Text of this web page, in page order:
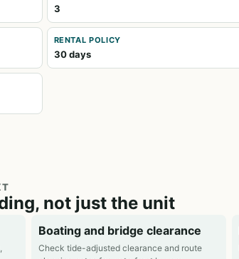
3
RENTAL POLICY
30 days
not just the unit
Boating and bridge clearance
Check tide-adjusted clearance and route